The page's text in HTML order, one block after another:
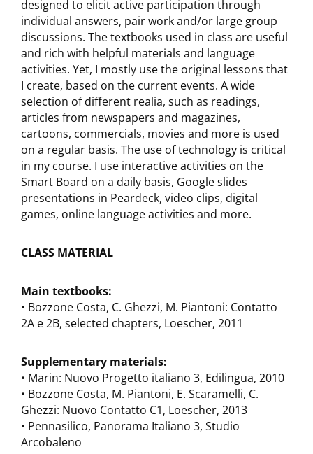
designed to elicit active participation through
individual answers, pair work and/or large group
discussions. The textbooks used in class are useful
and rich with helpful materials and language
activities. Yet, I mostly use the original lessons that
I create, based on the current events. A wide
selection of different realia, such as readings,
articles from newspapers and magazines,
cartoons, commercials, movies and more is used
on a regular basis. The use of technology is critical
in my course. I use interactive activities on the
Smart Board on a daily basis, Google slides
presentations in Peardeck, video clips, digital
games, online language activities and more.
CLASS MATERIAL
Main textbooks:
• Bozzone Costa, C. Ghezzi, M. Piantoni: Contatto
2A e 2B, selected chapters, Loescher, 2011
Supplementary materials:
• Marin: Nuovo Progetto italiano 3, Edilingua, 2010
• Bozzone Costa, M. Piantoni, E. Scaramelli, C.
Ghezzi: Nuovo Contatto C1, Loescher, 2013
• Pennasilico, Panorama Italiano 3, Studio
Arcobaleno